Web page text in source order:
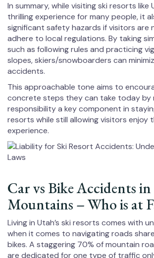
In summary, while visiting ski resorts like
thrilling experience for many people, it
significant safety hazards if visitors are
adhere to local regulations. By taking
such as following rules and practicing
slopes, skiers/snowboarders can
accidents.
This approachable tone aims to
concrete steps they can take today by
responsibility a key component in
resorts while still allowing visitors enjoy
experience.
Car vs Bike Accidents
Mountains – Who is at
Living in Utah’s ski resorts comes with
when it comes to navigating roads
bikes. A staggering 70% of mountain
are dedicated for one type of traffic